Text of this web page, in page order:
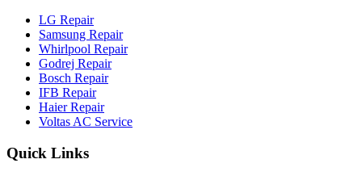
LG Repair
Samsung Repair
Whirlpool Repair
Godrej Repair
Bosch Repair
IFB Repair
Haier Repair
Voltas AC Service
Quick Links